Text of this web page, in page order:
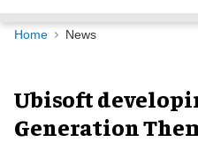
Navigation
Home News
Ubisoft
Generation